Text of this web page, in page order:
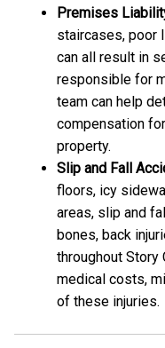
Premises
staircases, poor
can all result in
responsible for
team can help
compensation
property.
Slip and Fall
floors, icy
areas, slip and
bones, back
throughout Story
medical costs,
of these injuries.